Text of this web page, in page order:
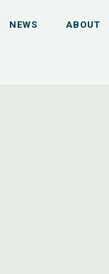
NEWS ABOUT